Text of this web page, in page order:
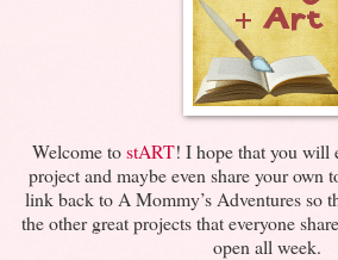
Welcome tostART! I hope that you will
project and maybe even share your own
link back to A Mommy’s Adventures so
the other great projects that everyone
open all week.